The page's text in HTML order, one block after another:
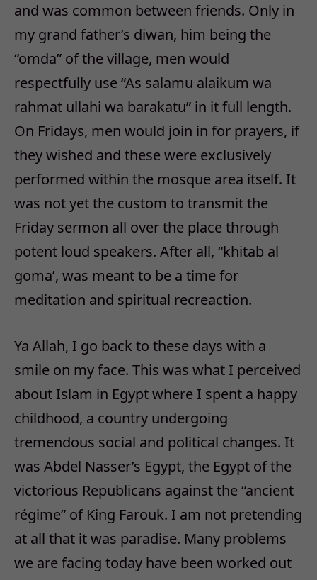
and was common between friends. Only in
my grand father’s diwan, him being the
“omda” of the village, men would
respectfully use “As salamu alaikum wa
rahmat ullahi wa barakatu” in it full length.
On Fridays, men would join in for prayers, if
they wished and these were exclusively
performed within the mosque area itself. It
was not yet the custom to transmit the
Friday sermon all over the place through
potent loud speakers. After all, “khitab al
goma’, was meant to be a time for
meditation and spiritual recreaction.
Ya Allah, I go back to these days with a
smile on my face. This was what I perceived
about Islam in Egypt where I spent a happy
childhood, a country undergoing
tremendous social and political changes. It
was Abdel Nasser’s Egypt, the Egypt of the
victorious Republicans against the “ancient
régime” of King Farouk. I am not pretending
at all that it was paradise. Many problems
we are facing today have been worked out